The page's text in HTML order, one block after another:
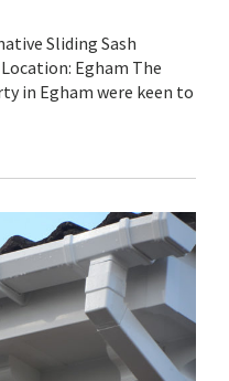
Sliding Sash
Egham The
in Egham were keen to